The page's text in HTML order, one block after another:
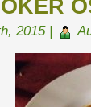
2015 |